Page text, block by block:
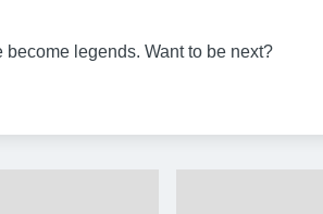
legends. Want to be next?